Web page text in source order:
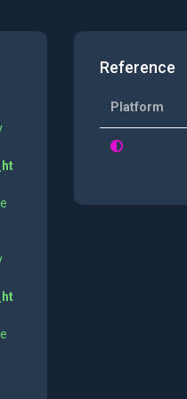
Reference
Platform